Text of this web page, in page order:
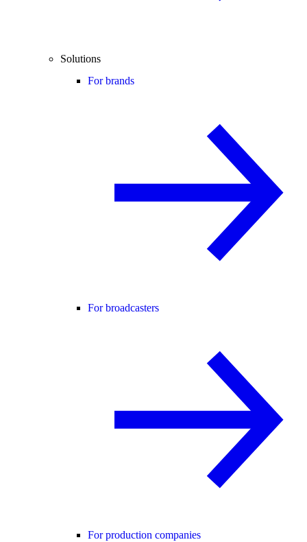
Solutions
For brands
For broadcasters
For production companies